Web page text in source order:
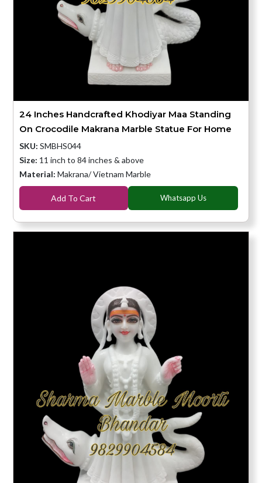
24 Inches Handcrafted Khodiyar Maa Standing
On Crocodile Makrana Marble Statue For Home
SKU: SMBHS044
Size: 11 inch to 84 inches & above
Material: Makrana/ Vietnam Marble
Add To Cart Whatsapp Us